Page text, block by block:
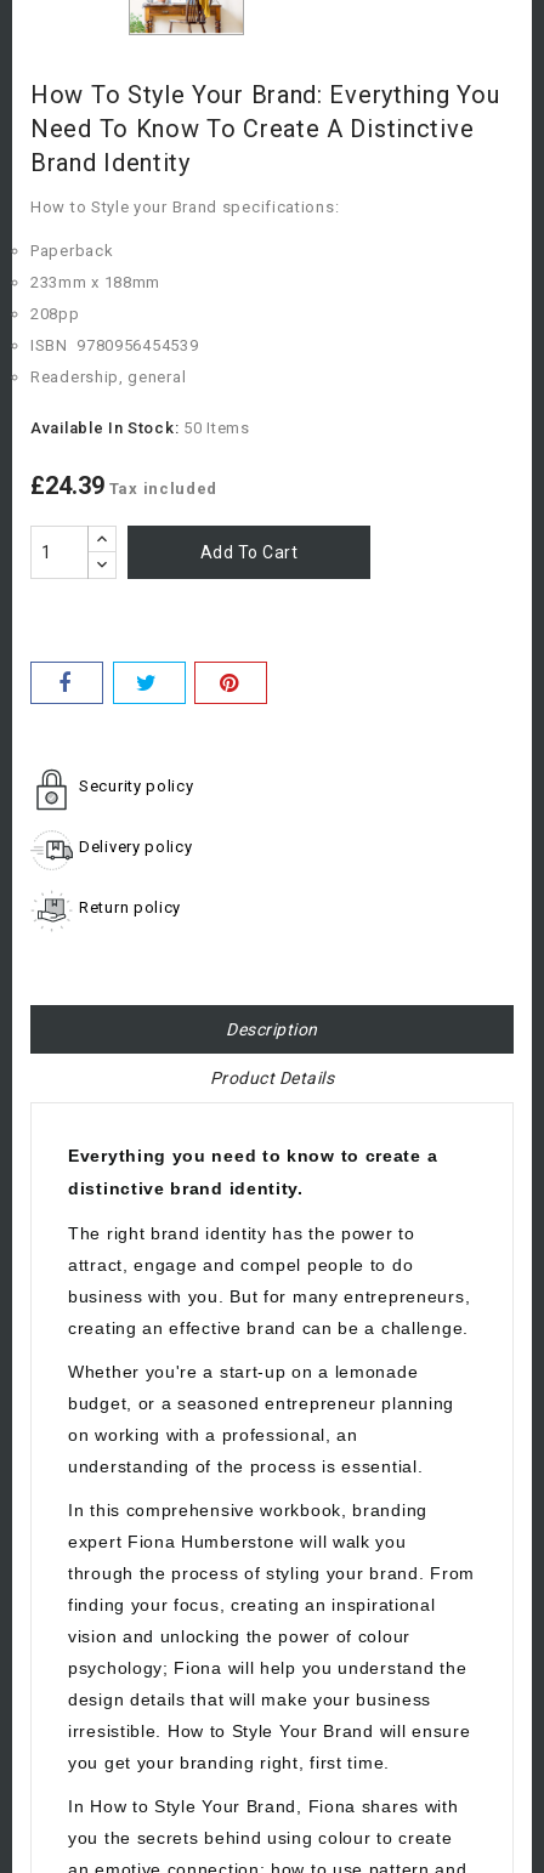
How To Style Your Brand: Everything You
Need To Know To Create A Distinctive
Brand Identity
How to Style your Brand specifications:
Paperback
233mm x 188mm
208pp
ISBN
9780956454539
Readership, general
Available In Stock: 50 Items
£24.39 Tax included
Add To Cart
Security policy
Delivery policy
Return policy
Description
Product Details
Everything you need to know to create a
distinctive brand identity.
The right brand identity has the power to
attract, engage and compel people to do
business with you. But for many entrepreneurs,
creating an effective brand can be a challenge.
Whether you're a start-up on a lemonade
budget, or a seasoned entrepreneur planning
on working with a professional, an
understanding of the process is essential.
In this comprehensive workbook, branding
expert Fiona Humberstone will walk you
through the process of styling your brand. From
finding your focus, creating an inspirational
vision and unlocking the power of colour
psychology; Fiona will help you understand the
design details that will make your business
irresistible. How to Style Your Brand will ensure
you get your branding right, first time.
In How to Style Your Brand, Fiona shares with
you the secrets behind using colour to create